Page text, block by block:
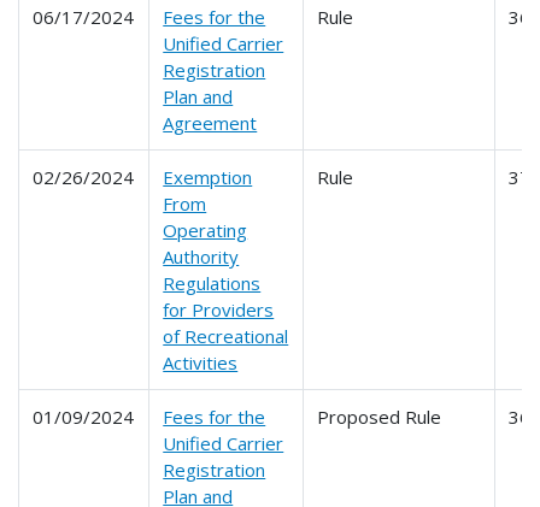
06/17/2024
Fees for the
Unified Carrier
Registration
Plan and
Agreement
Rule
02/26/2024
Exemption
From
Operating
Authority
Regulations
for Providers
of Recreational
Activities
Rule
01/09/2024
Fees for the
Unified Carrier
Registration
Plan and
Proposed Rule